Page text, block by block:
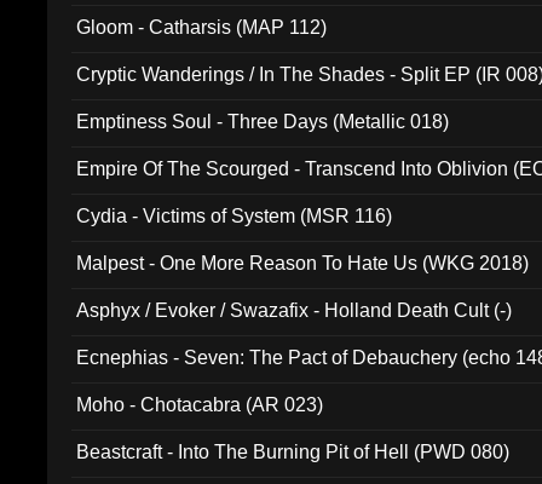
Gloom - Catharsis (MAP 112)
Cryptic Wanderings / In The Shades - Split EP (IR
Emptiness Soul - Three Days (Metallic 018)
Empire Of The Scourged - Transcend Into Oblivion
Cydia - Victims of System (MSR 116)
Malpest - One More Reason To Hate Us (WKG 2018)
Asphyx / Evoker / Swazafix - Holland Death Cult (-)
Ecnephias - Seven: The Pact of Debauchery (echo
Moho - Chotacabra (AR 023)
Beastcraft - Into The Burning Pit of Hell (PWD 080)